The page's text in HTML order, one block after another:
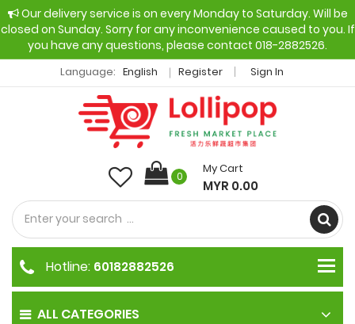
Our delivery service is on every Monday to Saturday. Will be
closed on Sunday. Sorry for any inconvenience caused to you. If
you have any questions, please contact 018-2882526.
Language: English Register Sign In
0
My Cart
MYR 0.00
ALL CATEGORIES
Hotline: 60182882526